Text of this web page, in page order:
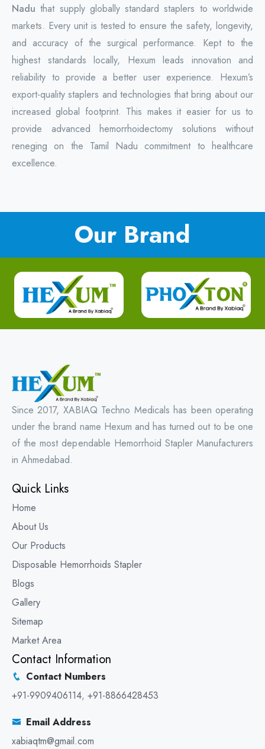
Naduthat supply globally standard staplers to worldwide
markets. Every unit is tested to ensure the safety, longevity,
and accuracy of the surgical performance. Kept to the
highest standards locally, Hexum leads innovation and
reliability to provide a better user experience. Hexum’s
export-quality staplers and technologies that bring about our
increased global footprint. This makes it easier for us to
provide advanced hemorrhoidectomy solutions without
reneging on the Tamil Nadu commitment to healthcare
excellence.
Our Brand
Since 2017, XABIAQ Techno Medicals has been operating
under the brand name Hexum and has turned out to be one
of the most dependable Hemorrhoid Stapler Manufacturers
in Ahmedabad.
Quick Links
Home
About Us
Our Products
Disposable Hemorrhoids Stapler
Blogs
Gallery
Sitemap
Market Area
Contact Information
Contact Numbers
+91-9909406114, +91-8866428453
Email Address
xabiaqtm@gmail.com